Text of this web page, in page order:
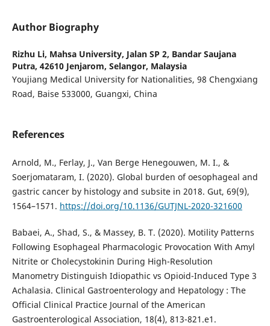
Author Biography
Rizhu Li, Mahsa University, Jalan SP 2, Bandar Saujana
Putra, 42610 Jenjarom, Selangor, Malaysia
Youjiang Medical University for Nationalities, 98 Chengxiang
Road, Baise 533000, Guangxi, China
References
Arnold, M., Ferlay, J., Van Berge Henegouwen, M. I., &
Soerjomataram, I. (2020). Global burden of oesophageal and
gastric cancer by histology and subsite in 2018. Gut, 69(9),
1564–1571. https://doi.org/10.1136/GUTJNL-2020-321600
Babaei, A., Shad, S., & Massey, B. T. (2020). Motility Patterns
Following Esophageal Pharmacologic Provocation With Amyl
Nitrite or Cholecystokinin During High-Resolution
Manometry Distinguish Idiopathic vs Opioid-Induced Type 3
Achalasia. Clinical Gastroenterology and Hepatology : The
Official Clinical Practice Journal of the American
Gastroenterological Association, 18(4), 813-821.e1.